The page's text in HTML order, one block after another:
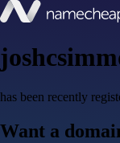
has been recently
Want a